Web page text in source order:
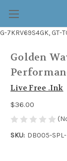
G-7KRV69S4GK, GT-
Golden
Live Free .Ink
$36.00
SKU: DB005-